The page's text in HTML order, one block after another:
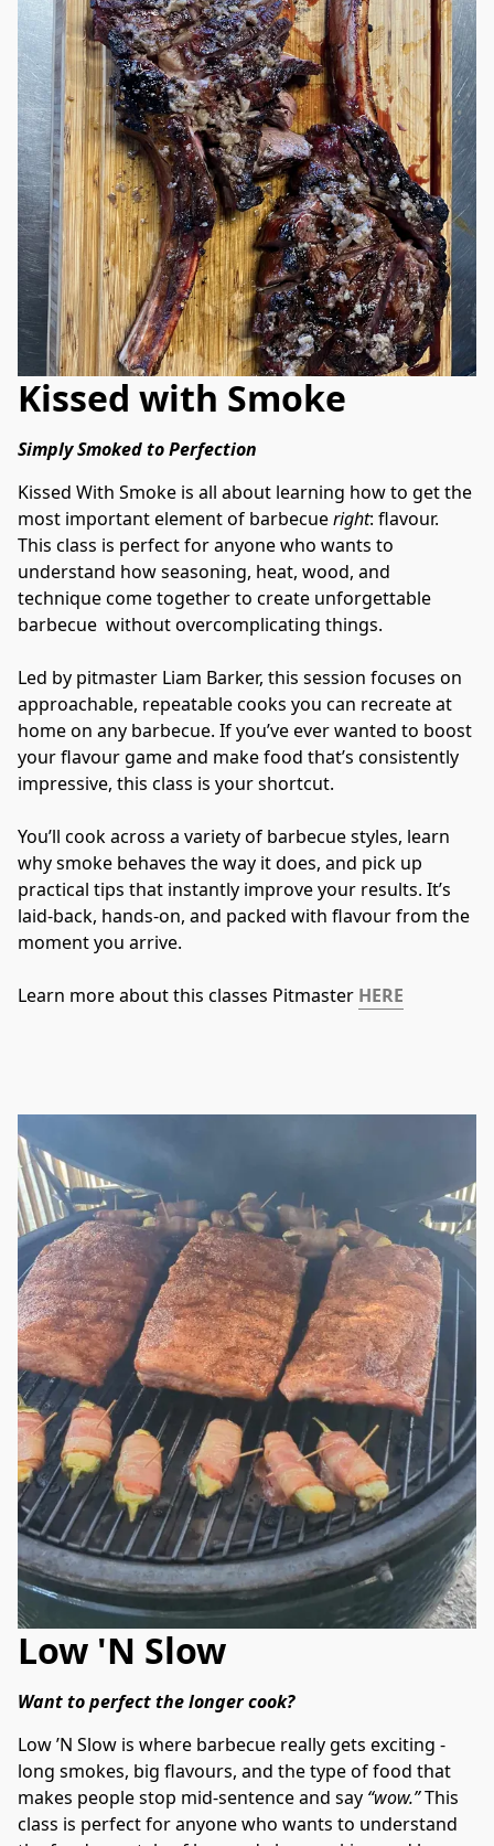
Kissed with Smoke
Simply Smoked to Perfection
Kissed With Smoke is all about learning how to get the
most important element of barbecue right: flavour.
This class is perfect for anyone who wants to
understand how seasoning, heat, wood, and
technique come together to create unforgettable
barbecue  without overcomplicating things.
Led by pitmaster Liam Barker, this session focuses on
approachable, repeatable cooks you can recreate at
home on any barbecue. If you’ve ever wanted to boost
your flavour game and make food that’s consistently
impressive, this class is your shortcut.
You’ll cook across a variety of barbecue styles, learn
why smoke behaves the way it does, and pick up
practical tips that instantly improve your results. It’s
laid-back, hands-on, and packed with flavour from the
moment you arrive.
Learn more about this classes Pitmaster HERE
Low 'N Slow
Want to perfect the longer cook?
Low ’N Slow is where barbecue really gets exciting -
long smokes, big flavours, and the type of food that
makes people stop mid-sentence and say “wow.” This
class is perfect for anyone who wants to understand